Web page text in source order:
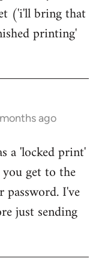
('i'll bring that
printing'
ago
a 'locked print'
get to the
I've
just sending